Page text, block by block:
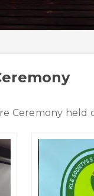
Ceremony held